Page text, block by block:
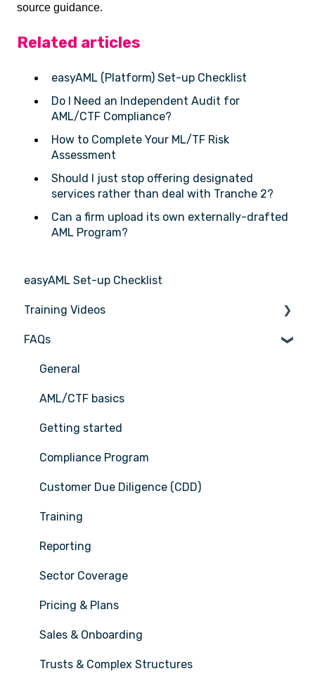
source guidance.
Related articles
easyAML (Platform) Set-up Checklist
Do I Need an Independent Audit for
AML/CTF Compliance?
How to Complete Your ML/TF Risk
Assessment
Should I just stop offering designated
services rather than deal with Tranche 2?
Can a firm upload its own externally-drafted
AML Program?
easyAML Set-up Checklist
Training Videos
Register for Webinar
FAQs
General
AML/CTF basics
Getting started
Compliance Program
Customer Due Diligence (CDD)
Training
Reporting
Sector Coverage
Pricing & Plans
Sales & Onboarding
Trusts & Complex Structures